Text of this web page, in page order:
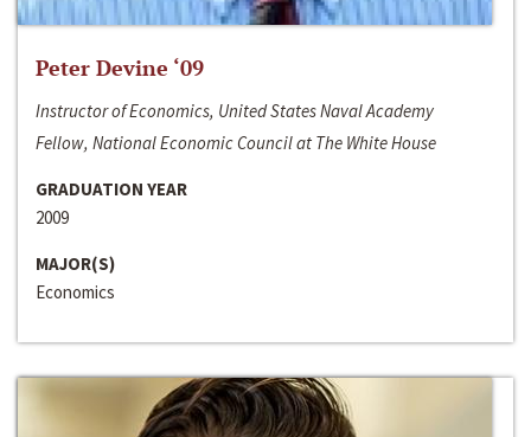
Peter Devine ‘09
Instructor of Economics, United States Naval Academy
Fellow, National Economic Council at The White House
GRADUATION YEAR
2009
MAJOR(S)
Economics